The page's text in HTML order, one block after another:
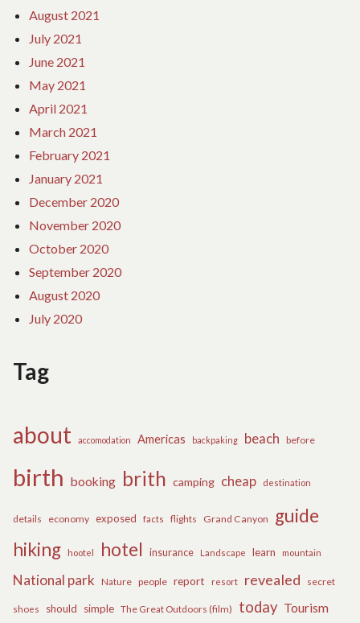
August 2021
July 2021
June 2021
May 2021
April 2021
March 2021
February 2021
January 2021
December 2020
November 2020
October 2020
September 2020
August 2020
July 2020
Tag
about accomodation Americas backpaking beach before
birth booking brith camping cheap destination
details economy exposed facts flights Grand Canyon
guide
hiking
hootel hotel insurance Landscape learn mountain
National park Nature people report resort revealed secret
shoes should simple The Great Outdoors (film) today Tourism